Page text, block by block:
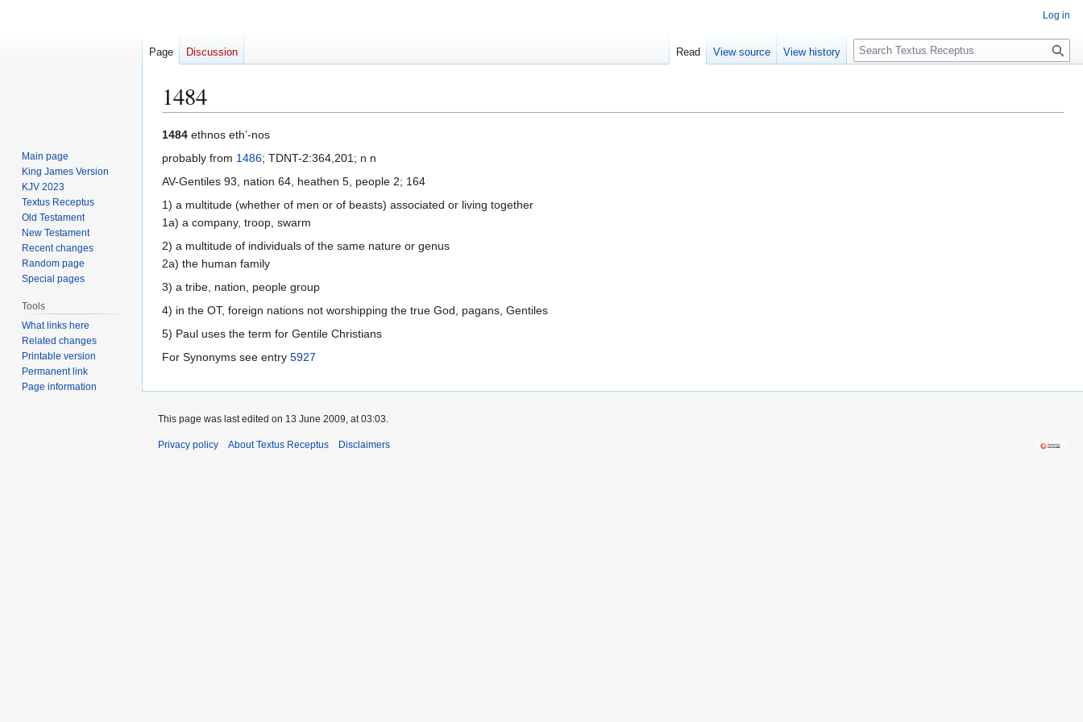
1484
Jump
Jump
1484 ethnos eth’-nos
probably from 1486; TDNT-2:364,201; n n
AV-Gentiles 93, nation 64, heathen 5, people 2; 164
1) a multitude (whether of men or of beasts) associated or living together
1a) a company, troop, swarm
2) a multitude of individuals of the same nature or genus
2a) the human family
3) a tribe, nation, people group
4) in the OT, foreign nations not worshipping the true God, pagans, Gentiles
5) Paul uses the term for Gentile Christians
For Synonyms see entry 5927
Log in
Page Discussion Read View source View history
S
e
c
Main page
King James Version
KJV 2023
Textus Receptus
Old Testament
New Testament
Recent changes
Random page
Special pages
Tools
What links here
Related changes
Printable version
Permanent link
Page information
This page was last edited on 13 June 2009, at 03:03.
Privacy policy About Textus Receptus Disclaimers